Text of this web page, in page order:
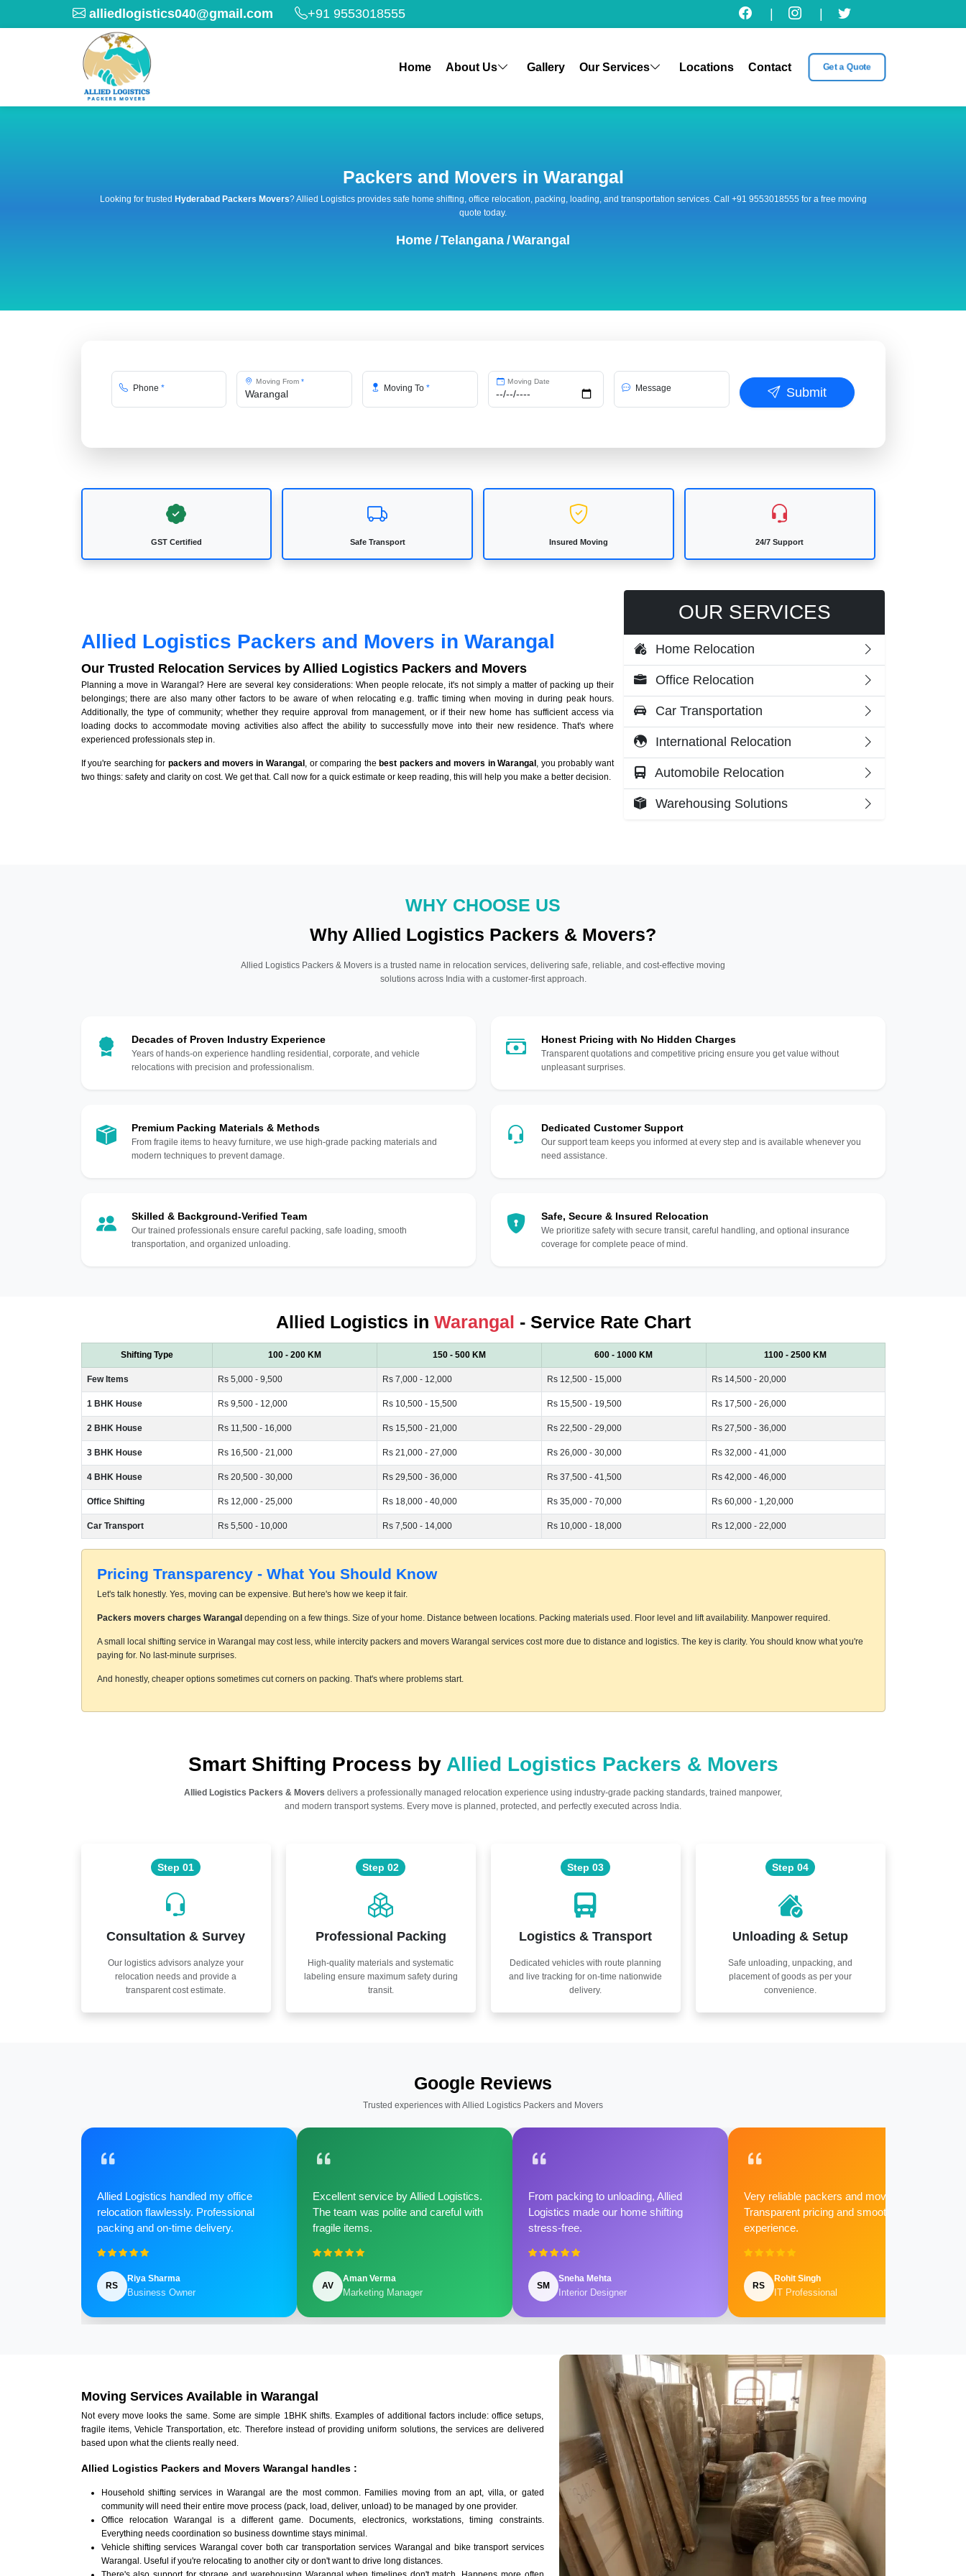
alliedlogistics040@gmail.com +91 9553018555
Home About Us Gallery Our Services Locations Contact Get a Quote
Packers and Movers in Warangal
Looking for trusted Hyderabad Packers Movers? Allied Logistics provides safe home shifting, office relocation, packing, loading, and transportation services. Call +91 9553018555 for a free moving
quote today.
Home /Telangana /Warangal
Phone *
Moving From*
Moving To*
Moving Date
Message Submit
GST Certified Safe Transport Insured Moving 24/7 Support
Allied Logistics Packers and Movers in Warangal
Our Trusted Relocation Services by Allied Logistics Packers and Movers
Planning a move in Warangal? Here are several key considerations: When people relocate, it's not simply a matter of packing up their
belongings; there are also many other factors to be aware of when relocating e.g. traffic timing when moving in during peak hours.
Additionally, the type of community; whether they require approval from management, or if their new home has sufficient access via
loading docks to accommodate moving activities also affect the ability to successfully move into their new residence. That's where
experienced professionals step in.
If you're searching for packers and movers in Warangal , or comparing the best packers and movers in Warangal , you probably want
two things: safety and clarity on cost. We get that. Call now for a quick estimate or keep reading, this will help you make a better decision.
OUR SERVICES
Home Relocation
Office Relocation
Car Transportation
International Relocation
Automobile Relocation
Warehousing Solutions
WHY CHOOSE US
Why Allied Logistics Packers & Movers?
Allied Logistics Packers & Movers is a trusted name in relocation services, delivering safe, reliable, and cost-effective moving
solutions across India with a customer-first approach.
Decades of Proven Industry Experience
Years of hands-on experience handling residential, corporate, and vehicle
relocations with precision and professionalism.
Premium Packing Materials & Methods
From fragile items to heavy furniture, we use high-grade packing materials and
modern techniques to prevent damage.
Skilled & Background-Verified Team
Our trained professionals ensure careful packing, safe loading, smooth
transportation, and organized unloading.
Honest Pricing with No Hidden Charges
Transparent quotations and competitive pricing ensure you get value without
unpleasant surprises.
Dedicated Customer Support
Our support team keeps you informed at every step and is available whenever you
need assistance.
Safe, Secure & Insured Relocation
We prioritize safety with secure transit, careful handling, and optional insurance
coverage for complete peace of mind.
Allied Logistics in Warangal - Service Rate Chart
Shifting Type 100 - 200 KM 150 - 500 KM 600 - 1000 KM 1100 - 2500 KM
Few Items Rs 5,000 - 9,500 Rs 7,000 - 12,000 Rs 12,500 - 15,000 Rs 14,500 - 20,000
1 BHK House Rs 9,500 - 12,000 Rs 10,500 - 15,500 Rs 15,500 - 19,500 Rs 17,500 - 26,000
2 BHK House Rs 11,500 - 16,000 Rs 15,500 - 21,000 Rs 22,500 - 29,000 Rs 27,500 - 36,000
3 BHK House Rs 16,500 - 21,000 Rs 21,000 - 27,000 Rs 26,000 - 30,000 Rs 32,000 - 41,000
4 BHK House Rs 20,500 - 30,000 Rs 29,500 - 36,000 Rs 37,500 - 41,500 Rs 42,000 - 46,000
Office Shifting Rs 12,000 - 25,000 Rs 18,000 - 40,000 Rs 35,000 - 70,000 Rs 60,000 - 1,20,000
Car Transport Rs 5,500 - 10,000 Rs 7,500 - 14,000 Rs 10,000 - 18,000 Rs 12,000 - 22,000
Pricing Transparency - What You Should Know
Let's talk honestly. Yes, moving can be expensive. But here's how we keep it fair.
Packers movers charges Warangaldepending on a few things. Size of your home. Distance between locations. Packing materials used. Floor level and lift availability. Manpower required.
A small local shifting service in Warangal may cost less, while intercity packers and movers Warangal services cost more due to distance and logistics. The key is clarity. You should know what you're
paying for. No last-minute surprises.
And honestly, cheaper options sometimes cut corners on packing. That's where problems start.
Smart Shifting Process by Allied Logistics Packers & Movers
Allied Logistics Packers & Movers delivers a professionally managed relocation experience using industry-grade packing standards, trained manpower,
and modern transport systems. Every move is planned, protected, and perfectly executed across India.
Step 01
Consultation & Survey
Our logistics advisors analyze your
relocation needs and provide a
transparent cost estimate.
Step 02
Professional Packing
High-quality materials and systematic
labeling ensure maximum safety during
transit.
Step 03
Logistics & Transport
Dedicated vehicles with route planning
and live tracking for on-time nationwide
delivery.
Step 04
Unloading & Setup
Safe unloading, unpacking, and
placement of goods as per your
convenience.
Google Reviews
Trusted experiences with Allied Logistics Packers and Movers
Allied Logistics handled my office
relocation flawlessly. Professional
packing and on-time delivery.
RS
Riya Sharma
Business Owner
Excellent service by Allied Logistics.
The team was polite and careful with
fragile items.
AV
Aman Verma
Marketing Manager
From packing to unloading, Allied
Logistics made our home shifting
stress-free.
SM
Sneha Mehta
Interior Designer
Very reliable packers and movers.
Transparent pricing and smooth
experience.
RS
Rohit Singh
IT Professional
Moving Services Available in Warangal
Not every move looks the same. Some are simple 1BHK shifts. Examples of additional factors include: office setups,
fragile items, Vehicle Transportation, etc. Therefore instead of providing uniform solutions, the services are delivered
based upon what the clients really need.
Allied Logistics Packers and Movers Warangal handles :
Household shifting services in Warangal are the most common. Families moving from an apt, villa, or gated
community will need their entire move process (pack, load, deliver, unload) to be managed by one provider.
Office relocation Warangal is a different game. Documents, electronics, workstations, timing constraints.
Everything needs coordination so business downtime stays minimal.
Vehicle shifting services Warangal cover both car transportation services Warangal and bike transport services
Warangal. Useful if you're relocating to another city or don't want to drive long distances.